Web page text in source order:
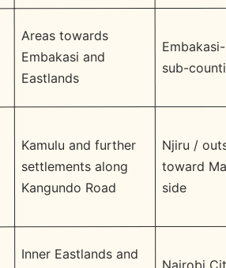
Areas towards
Embakasi and
Eastlands
sub-
Kamulu and further
settlements along
Kangundo Road
Njiru /
toward
side
Inner Eastlands and